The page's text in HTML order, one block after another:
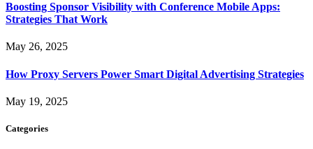
Boosting Sponsor Visibility with Conference Mobile Apps:
Strategies That Work
May 26, 2025
How Proxy Servers Power Smart Digital Advertising Strategies
May 19, 2025
Categories